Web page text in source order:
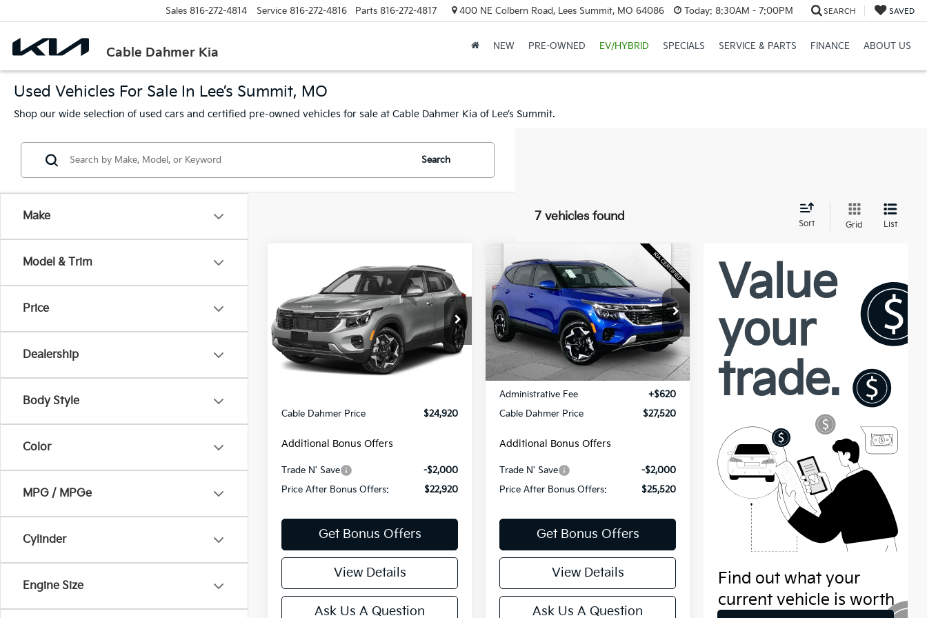
Cable Dahmer Kia
Sales 816-272-4814 Service 816-272-4816 Parts 816-272-4817 400 NE Colbern Road, Lees Summit, MO 64086 Today: 8:30AM - 7:00PM SEARCH SAVED
NEW PRE-OWNED EV/HYBRID SPECIALS SERVICE & PARTS FINANCE ABOUT US
Used Vehicles For Sale In Lee’s Summit, MO
Shop our wide selection of used cars and certified pre-owned vehicles for sale at Cable Dahmer Kia of Lee’s Summit.
Make
Model & Trim
Price
Dealership
Body Style
Color
MPG / MPGe
Cylinder
Engine Size
Search
7 vehicles found
Sort Grid List
Kia SeltosEX
VIN:KNDERCAA8R7653264Stock:
KX5215A
Model:
KAC2445
35,000 mi Ext. Int.
$24,920
CABLE DAHMER PRICE
Less
Retail Price:
Cable Dahmer Price
$24,920
Additional Bonus Offers
Trade N' Save
-$2,000
Price After Bonus Offers:
$22,920
Get Bonus Offers
View Details
Ask Us A Question
2026 Kia SeltosS
VIN:KNDEU2AA6T7870747Stock:K10069A
Model:KAC2235
14,538 mi Ext. Int.
$27,520
CABLE DAHMER PRICE
Less
Retail Price:
$26,900
Administrative Fee
+$620
Cable Dahmer Price
$27,520
Additional Bonus Offers
Trade N' Save
-$2,000
Price After Bonus Offers:
$25,520
Get Bonus Offers
View Details
Ask Us A Question
Compare Vehicle